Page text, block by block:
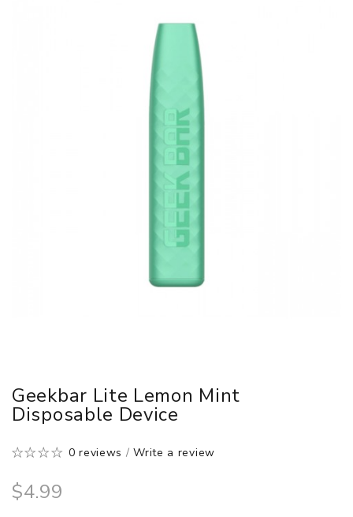
Geekbar Lite Lemon Mint
Disposable Device
0 reviews /Write a review
$4.99